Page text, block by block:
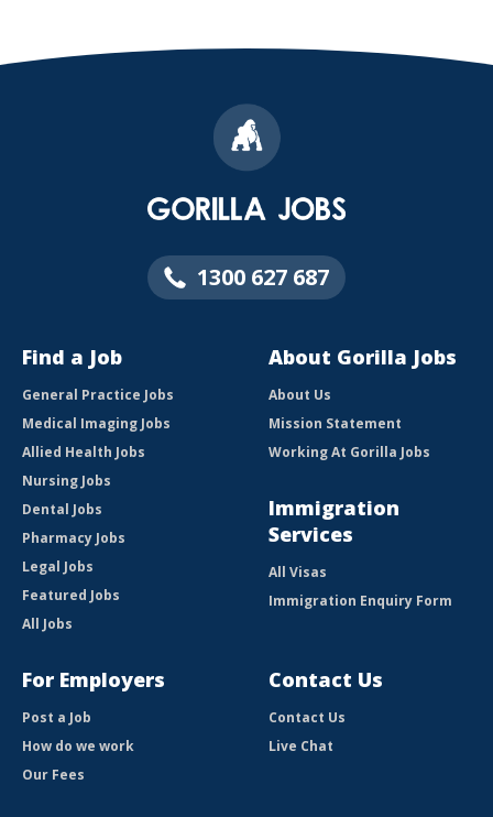
1300 627 687
Find a Job
General Practice Jobs
Medical Imaging Jobs
Allied Health Jobs
Nursing Jobs
Dental Jobs
Pharmacy Jobs
Legal Jobs
Featured Jobs
All Jobs
About Gorilla Jobs
About Us
Mission Statement
Working At Gorilla Jobs
Immigration
Services
All Visas
Immigration Enquiry Form
For Employers
Post a Job
How do we work
Our Fees
Contact Us
Contact Us
Live Chat